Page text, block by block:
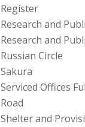
Register
Research and
Research and
Russian Circle
Sakura
Serviced Offices
Road
Shelter and